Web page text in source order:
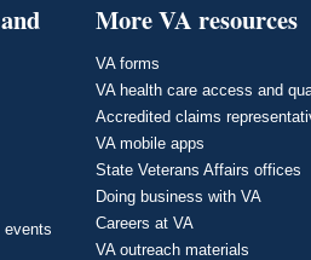
events
More VA resources
VA forms
VA health care access and
Accredited claims
VA mobile apps
State Veterans Affairs offices
Doing business with VA
Careers at VA
VA outreach materials